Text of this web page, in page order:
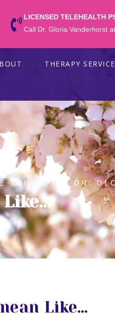
LICENSED TELEHEALTH
Call Dr. Gloria Vanderhorst
THERAPY
THERAPIST DR.
Like…
Like…